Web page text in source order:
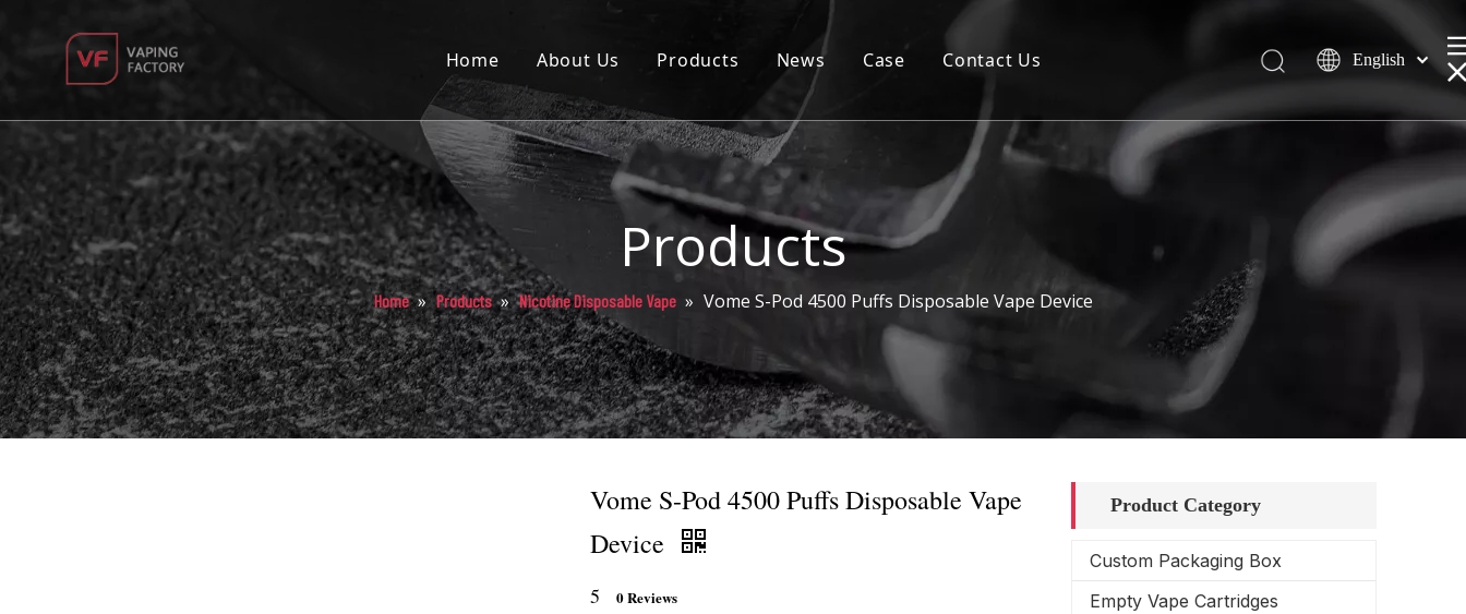
Home About Us Products
Disposable
Pod
Battery
Packaging
News Case Contact Us English
Products
Home » Products » Nicotine Disposable Vape » Vome S-Pod 4500 Puffs Disposable Vape Device
Vome S-Pod 4500 Puffs Disposable Vape
Device
5 0 Reviews
Product Category
Custom Packaging Box
Empty Vape Cartridges